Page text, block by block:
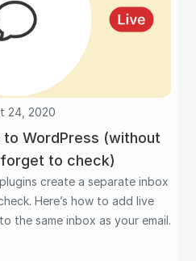
24, 2020
WordPress (without
forget to check)
create a separate inbox
Here’s how to add live
the same inbox as your email.